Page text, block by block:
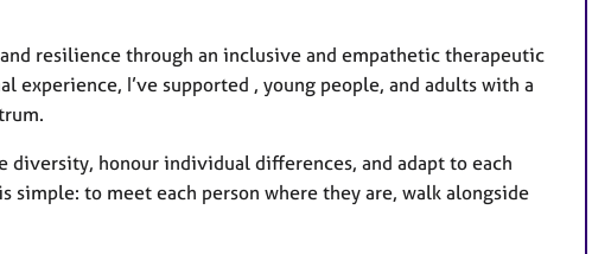
resilience through an inclusive and empathetic therapeutic
experience, I’ve supported , young people, and adults with a
honour individual differences, and adapt to each
simple: to meet each person where they are, walk alongside